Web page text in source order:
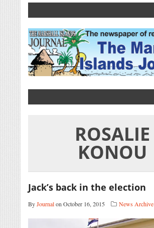
ROSALIE
KONOU
Jack’s back in the election
ByJournalon October 16, 2015 News Archive